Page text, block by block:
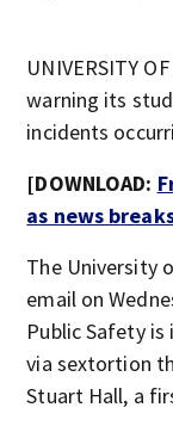
UNIVERSITY
warning its
incidents
[DOWNLOAD:
as news
The University
email on
Public Safety
via sextortion
Stuart Hall, a